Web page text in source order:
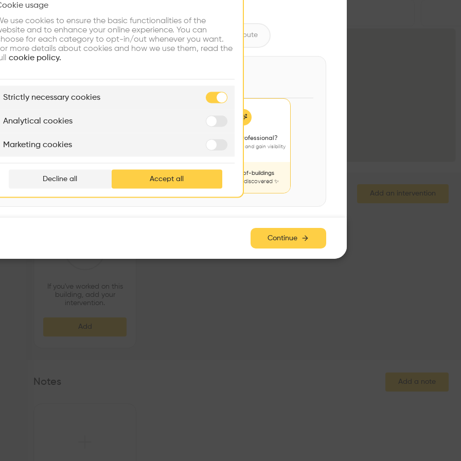
Add an intervention
If you've worked on this
building, add your
intervention.
Add
Notes Add a note
Choose your primary interest to personalize your experience
Buildings Find Firms Meet Talents Contribute
Itten+Brechbühl SA
Are you a professional?
Add your projects and gain visibility
thousands-of-buildings
waiting to be discovered ✨
Continue
usage
use cookies to ensure the basic functionalities of the
and to enhance your online experience. You can
for each category to opt-in/out whenever you want.
more details about cookies and how we use them, read the
cookie policy.
Strictly necessary cookies
Analytical cookies
Marketing cookies
Decline all Accept all